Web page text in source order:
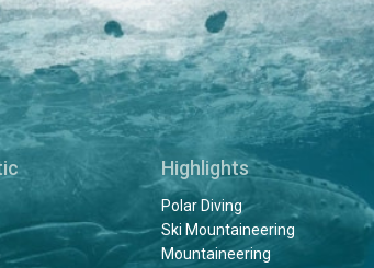
Highlights
Polar Diving
Ski Mountaineering
Mountaineering